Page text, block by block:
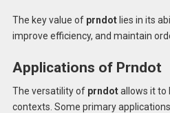
The key value of prndotlies in its
improve efficiency, and maintain
Applications of Prndot
The versatility of prndotallows it to
contexts. Some primary